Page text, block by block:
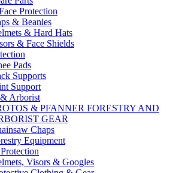
Protection
& Beanies
& Hard Hats
& Face Shields
Pads
Supports
Support
Arborist
& PFANNER FORESTRY AND
GEAR
Chaps
Equipment
Visors & Googles